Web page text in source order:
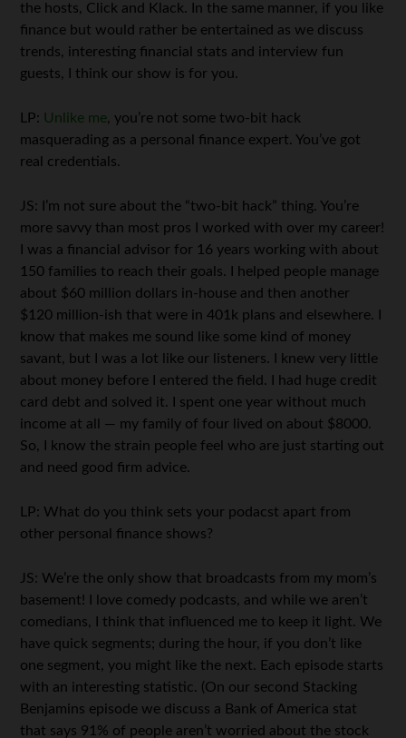
the hosts, Click and Klack. In the same manner, if you like
finance but would rather be entertained as we discuss
trends, interesting financial stats and interview fun
guests, I think our show is for you.
LP: Unlike me, you’re not some two-bit hack
masquerading as a personal finance expert. You’ve got
real credentials.
JS: I’m not sure about the “two-bit hack” thing. You’re
more savvy than most pros I worked with over my career!
I was a financial advisor for 16 years working with about
150 families to reach their goals. I helped people manage
about $60 million dollars in-house and then another
$120 million-ish that were in 401k plans and elsewhere. I
know that makes me sound like some kind of money
savant, but I was a lot like our listeners. I knew very little
about money before I entered the field. I had huge credit
card debt and solved it. I spent one year without much
income at all — my family of four lived on about $8000.
So, I know the strain people feel who are just starting out
and need good firm advice.
LP: What do you think sets your podacst apart from
other personal finance shows?
JS: We’re the only show that broadcasts from my mom’s
basement! I love comedy podcasts, and while we aren’t
comedians, I think that influenced me to keep it light. We
have quick segments; during the hour, if you don’t like
one segment, you might like the next. Each episode starts
with an interesting statistic. (On our second Stacking
Benjamins episode we discuss a Bank of America stat
that says 91% of people aren’t worried about the stock